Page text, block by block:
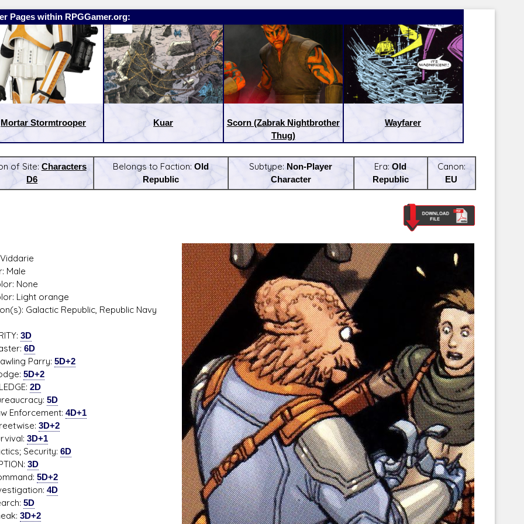
aid, play online with friends!
Ugly Workshop
Build Starfighters from scraps!
Corellian Engineering Corporation
YT-Series Designer
Pages within RPGGamer.org:
Mortar Stormtrooper Kuar
Scorn (Zabrak Nightbrother
Thug)
Wayfarer
of Site: Characters
D6
Belongs to Faction: Old
Republic
Subtype:Non-Player
Character
Era:Old
Republic
Canon:
EU
Male
None
Light orange
Galactic Republic, Republic Navy
3D
6D
Parry: 5D+2
5D+2
2D
5D
4D+1
3D+2
3D+1
Security: 6D
3D
5D+2
4D
5D
3D+2